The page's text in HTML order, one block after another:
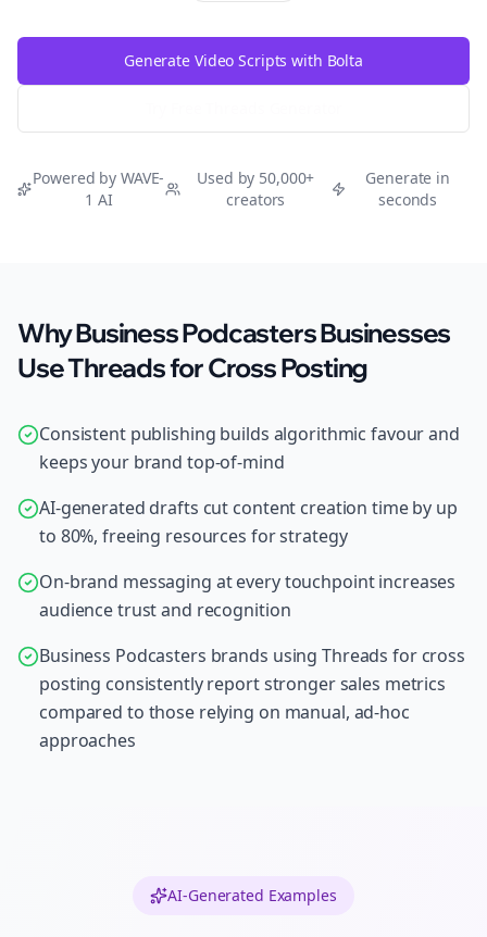
Generate Video Scripts with Bolta
Powered by WAVE-
1 AI
Used by 50,000+
creators
Generate in
seconds
Why Business Podcasters Businesses
Use Threads for Cross Posting
Consistent publishing builds algorithmic favour and
keeps your brand top-of-mind
AI-generated drafts cut content creation time by up
to 80%, freeing resources for strategy
On-brand messaging at every touchpoint increases
audience trust and recognition
Business Podcasters brands using Threads for cross
posting consistently report stronger sales metrics
compared to those relying on manual, ad-hoc
approaches
AI-Generated Examples